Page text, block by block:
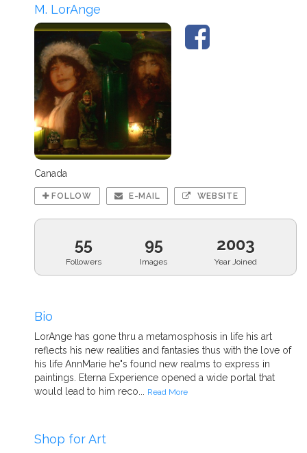
M. LorAnge
Canada
FOLLOW E-MAIL WEBSITE
55
Followers
95
Images
2003
Year Joined
Bio
LorAnge has gone thru a metamosphosis in life his art
reflects his new realities and fantasies thus with the love of
his life AnnMarie he"s found new realms to express in
paintings. Eterna Experience opened a wide portal that
would lead to him reco... Read More
Shop for Art